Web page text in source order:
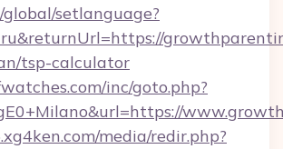
setlanguage?
tsp-calculator
inc/goto.php?
media/redir.php?